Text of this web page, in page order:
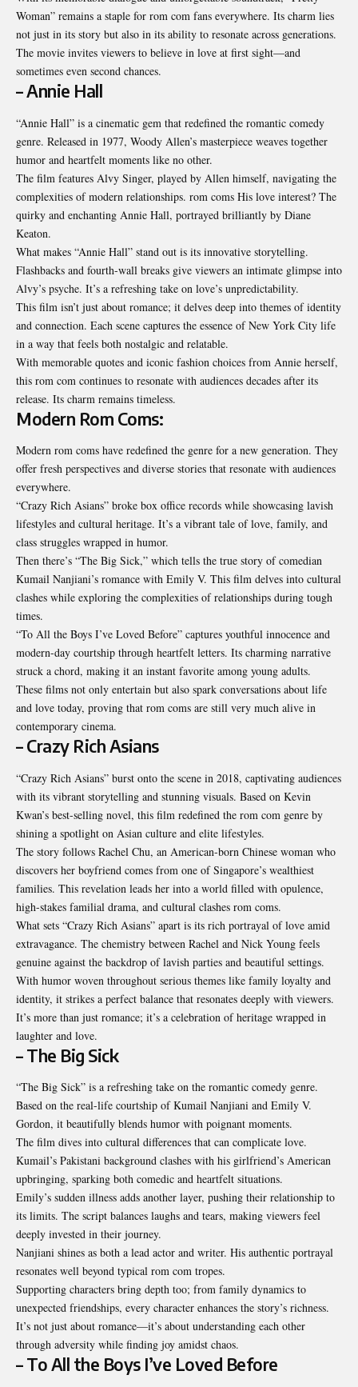
Woman” remains a staple for rom com fans everywhere. Its charm lies
not just in its story but also in its ability to resonate across generations.
The movie invites viewers to believe in love at first sight—and
sometimes even second chances.
– Annie Hall
“Annie Hall” is a cinematic gem that redefined the romantic comedy
genre. Released in 1977, Woody Allen’s masterpiece weaves together
humor and heartfelt moments like no other.
The film features Alvy Singer, played by Allen himself, navigating the
complexities of modern relationships. rom coms His love interest? The
quirky and enchanting Annie Hall, portrayed brilliantly by Diane
Keaton.
What makes “Annie Hall” stand out is its innovative storytelling.
Flashbacks and fourth-wall breaks give viewers an intimate glimpse into
Alvy’s psyche. It’s a refreshing take on love’s unpredictability.
This film isn’t just about romance; it delves deep into themes of identity
and connection. Each scene captures the essence of New York City life
in a way that feels both nostalgic and relatable.
With memorable quotes and iconic fashion choices from Annie herself,
this rom com continues to resonate with audiences decades after its
release. Its charm remains timeless.
Modern Rom Coms:
Modern rom coms have redefined the genre for a new generation. They
offer fresh perspectives and diverse stories that resonate with audiences
everywhere.
“Crazy Rich Asians” broke box office records while showcasing lavish
lifestyles and cultural heritage. It’s a vibrant tale of love, family, and
class struggles wrapped in humor.
Then there’s “The Big Sick,” which tells the true story of comedian
Kumail Nanjiani’s romance with Emily V. This film delves into cultural
clashes while exploring the complexities of relationships during tough
times.
“To All the Boys I’ve Loved Before” captures youthful innocence and
modern-day courtship through heartfelt letters. Its charming narrative
struck a chord, making it an instant favorite among young adults.
These films not only entertain but also spark conversations about life
and love today, proving that rom coms are still very much alive in
contemporary cinema.
– Crazy Rich Asians
“Crazy Rich Asians” burst onto the scene in 2018, captivating audiences
with its vibrant storytelling and stunning visuals. Based on Kevin
Kwan’s best-selling novel, this film redefined the rom com genre by
shining a spotlight on Asian culture and elite lifestyles.
The story follows Rachel Chu, an American-born Chinese woman who
discovers her boyfriend comes from one of Singapore’s wealthiest
families. This revelation leads her into a world filled with opulence,
high-stakes familial drama, and cultural clashes rom coms.
What sets “Crazy Rich Asians” apart is its rich portrayal of love amid
extravagance. The chemistry between Rachel and Nick Young feels
genuine against the backdrop of lavish parties and beautiful settings.
With humor woven throughout serious themes like family loyalty and
identity, it strikes a perfect balance that resonates deeply with viewers.
It’s more than just romance; it’s a celebration of heritage wrapped in
laughter and love.
– The Big Sick
“The Big Sick” is a refreshing take on the romantic comedy genre.
Based on the real-life courtship of Kumail Nanjiani and Emily V.
Gordon, it beautifully blends humor with poignant moments.
The film dives into cultural differences that can complicate love.
Kumail’s Pakistani background clashes with his girlfriend’s American
upbringing, sparking both comedic and heartfelt situations.
Emily’s sudden illness adds another layer, pushing their relationship to
its limits. The script balances laughs and tears, making viewers feel
deeply invested in their journey.
Nanjiani shines as both a lead actor and writer. His authentic portrayal
resonates well beyond typical rom com tropes.
Supporting characters bring depth too; from family dynamics to
unexpected friendships, every character enhances the story’s richness.
It’s not just about romance—it’s about understanding each other
through adversity while finding joy amidst chaos.
– To All the Boys I’ve Loved Before